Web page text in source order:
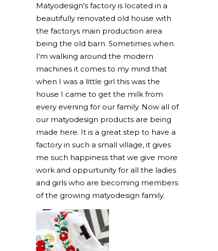
Matyodesign's factory is located in a
beautifully renovated old house with
the factorys main production area
being the old barn. Sometimes when
I'm walking around the modern
machines it comes to my mind that
when I was a little girl this was the
house I came to get the milk from
every evening for our family. Now all of
our matyodesign products are being
made here. It is a great step to have a
factory in such a small village, it gives
me such happiness that we give more
work and oppurtunity for all the ladies
and girls who are becoming members
of the growing matyodesign family.